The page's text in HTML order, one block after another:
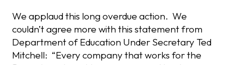
We applaud this long overdue action. We
couldn’t agree more with this statement from
Department of Education Under Secretary Ted
Mitchell: “Every company that works for the